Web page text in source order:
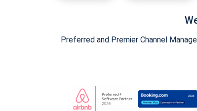
Preferred and Premier Channel